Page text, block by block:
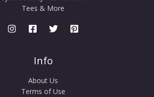
Tees & More
Info
About Us
Terms of Use